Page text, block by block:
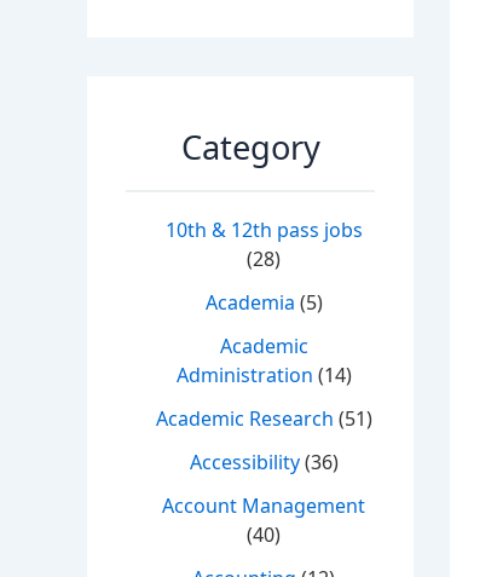
Category
10th & 12th pass jobs
(28)
Academia (5)
Academic
Administration (14)
Academic Research (51)
Accessibility(36)
Account Management
(40)